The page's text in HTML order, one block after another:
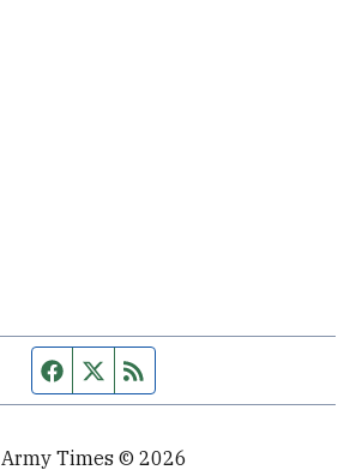
Facebook page
Twitter feed
Army Times © 2026